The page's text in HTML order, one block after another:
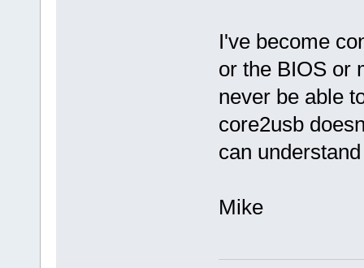
I've become
or the BIOS or
never be able
core2usb
can
Mike